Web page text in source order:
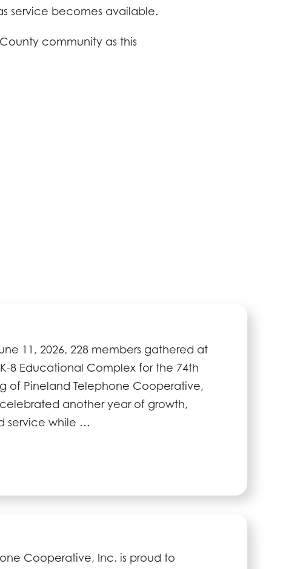
service becomes available.
community as this
11, 2026, 228 members gathered at
8 Educational Complex for the 74th
of Pineland Telephone Cooperative,
another year of growth,
service while …
Cooperative, Inc. is proud to